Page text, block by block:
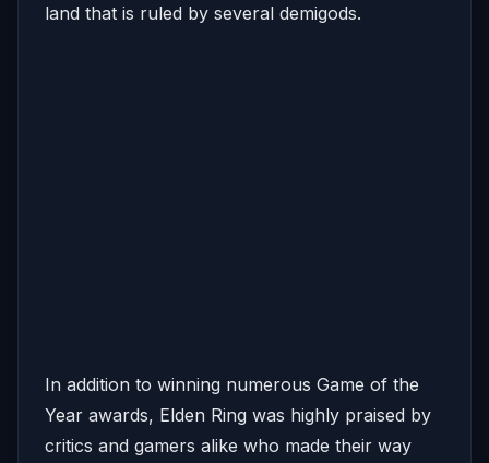
land that is ruled by several demigods.
In addition to winning numerous Game of the
Year awards, Elden Ring was highly praised by
critics and gamers alike who made their way